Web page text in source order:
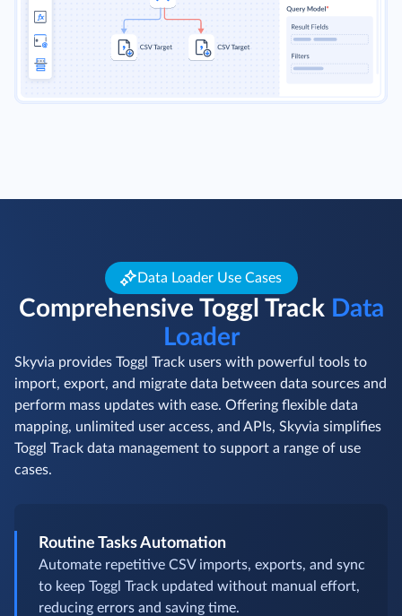
Data Loader Use Cases
Comprehensive Toggl Track Data
Loader
Skyvia provides Toggl Track users with powerful tools to
import, export, and migrate data between data sources and
perform mass updates with ease. Offering flexible data
mapping, unlimited user access, and APIs, Skyvia simplifies
Toggl Track data management to support a range of use
cases.
Routine Tasks Automation
Automate repetitive CSV imports, exports, and sync
to keep Toggl Track updated without manual effort,
reducing errors and saving time.